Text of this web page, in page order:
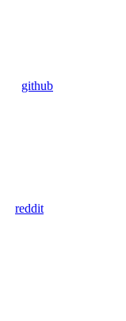
github
reddit